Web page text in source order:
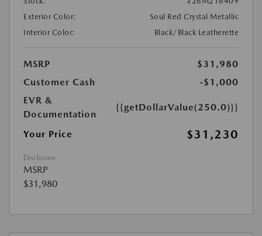
Exterior Color:
Soul Red Crystal Metallic
Interior Color:
Black/Black Leatherette
MSRP
$31,980
Customer Cash
-$1,000
EVR &
Documentation
{{getDollarValue(250.0)}}
Your Price $31,230
Disclosure
MSRP
$31,980